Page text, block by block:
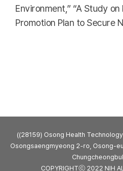
Environment,” “A Study
Promotion Plan to Secure
((28159) Osong Health
Osongsaengmyeong 2-ro, Osong-
COPYRIGHTⓒ 2022 NIH